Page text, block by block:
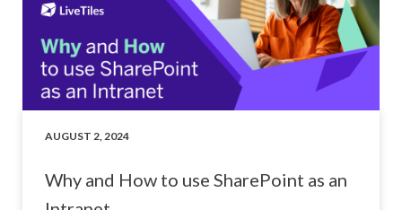
AUGUST 2, 2024
Why and How to use SharePoint as an